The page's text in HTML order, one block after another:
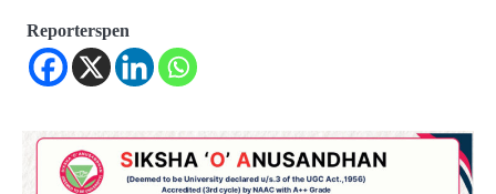
Reporterspen